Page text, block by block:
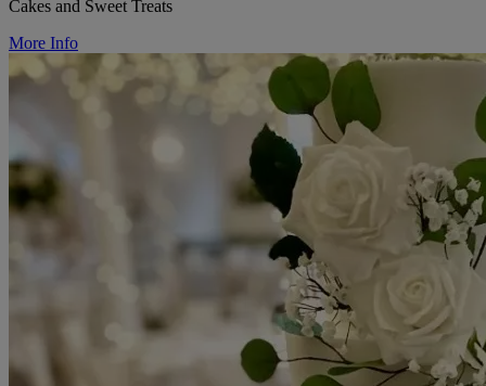
Cakes and Sweet Treats
More Info